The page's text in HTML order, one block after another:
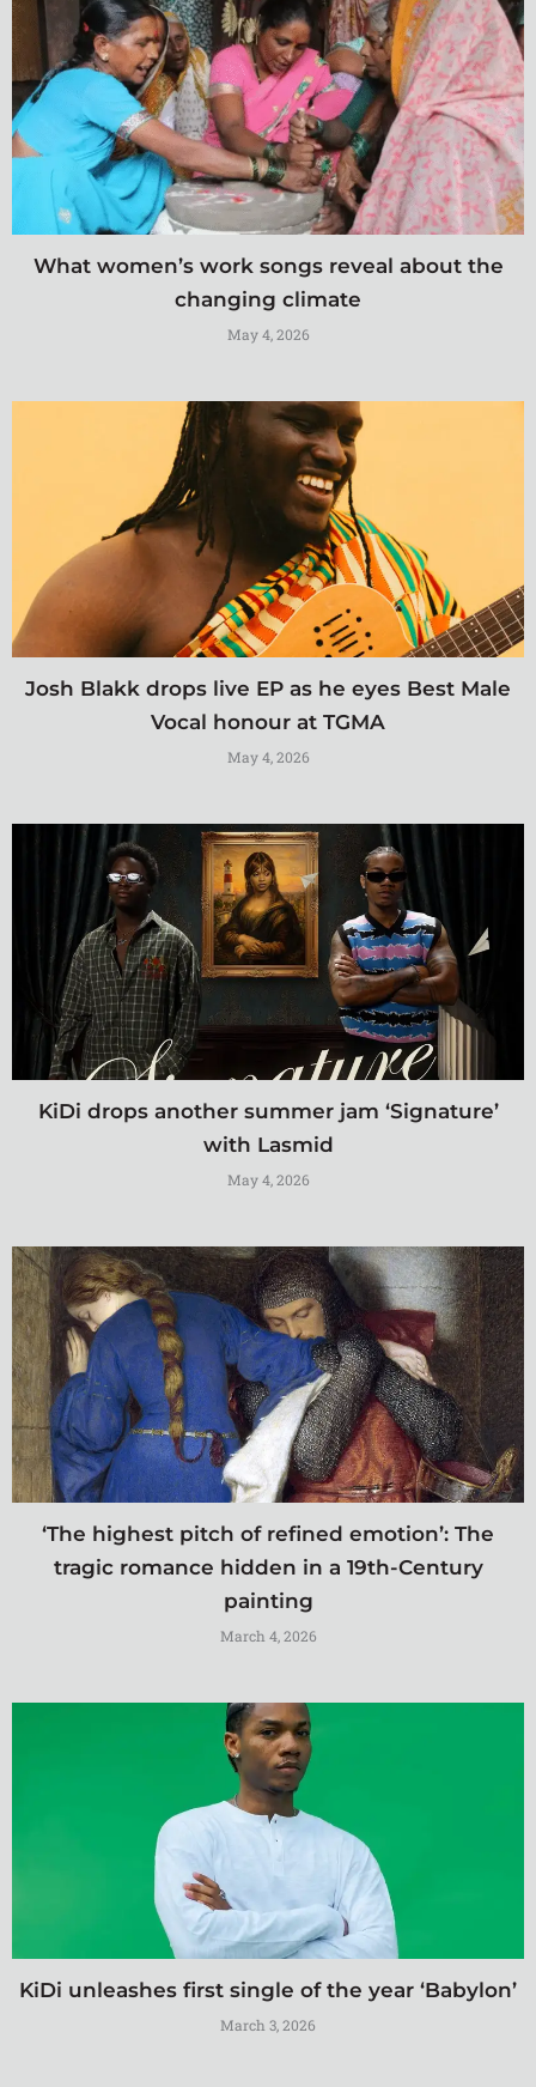
What women’s work songs reveal about the
changing climate
May 4, 2026
Josh Blakk drops live EP as he eyes Best Male
Vocal honour at TGMA
May 4, 2026
KiDi drops another summer jam ‘Signature’
with Lasmid
May 4, 2026
‘The highest pitch of refined emotion’: The
tragic romance hidden in a 19th-Century
painting
March 4, 2026
KiDi unleashes first single of the year ‘Babylon’
March 3, 2026